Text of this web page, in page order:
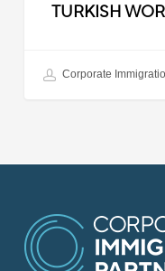
TURKISH
Corporate